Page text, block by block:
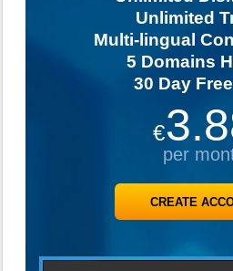
Unlimited
Multi-lingual
5 Domains
30 Day
€
per
CREATE